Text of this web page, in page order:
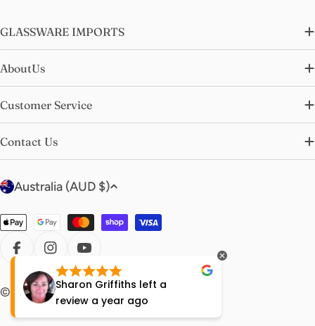
Sharon Griffiths left a
review a year ago
GLASSWARE IMPORTS
AboutUs
Customer Service
Contact Us
C
u
y
Australia (AUD $)
Payment
methods
FACEBOOK
INSTAGRAM
YOUTUBE
© 2026glasswareimports.